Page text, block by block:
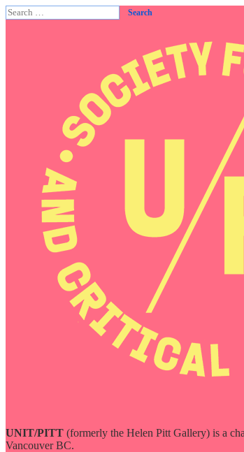
Search
for:
UNIT/PITT (formerly the Helen Pitt Gallery) is a
Vancouver BC.